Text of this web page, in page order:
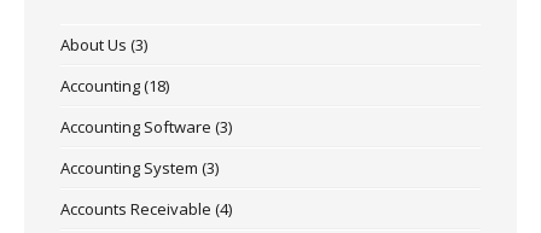
About Us (3)
Accounting(18)
Accounting Software (3)
Accounting System (3)
Accounts Receivable (4)